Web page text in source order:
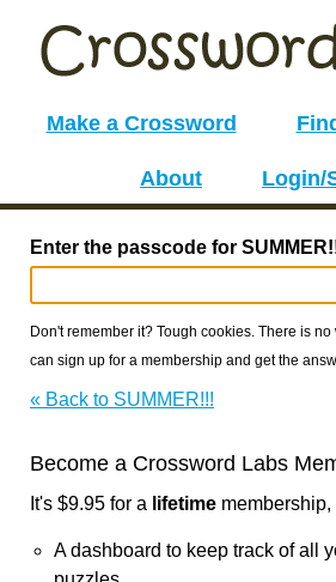
Make a Crossword
About Login/
Enter the passcode for
Don't remember it? Tough cookies. There is
can sign up for a membership and get the
« Back to SUMMER!!!
Become a Crossword Labs
It's $9.95 for a lifetime
A dashboard to keep track of all